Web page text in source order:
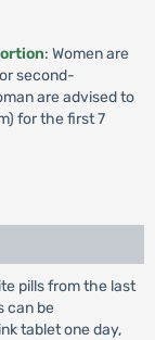
: Women are
second-
are advised to
for the first 7
pills from the last
can be
tablet one day,